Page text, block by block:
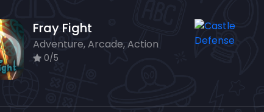
Fray Fight
Adventure, Arcade, Action
0/5